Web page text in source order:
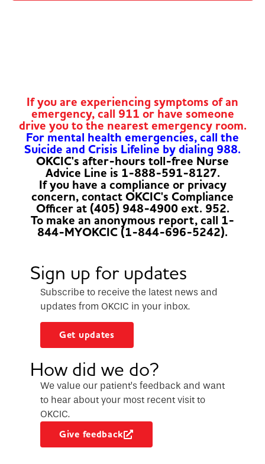
If you are experiencing symptoms of an
emergency, call 911 or have someone
drive you to the nearest emergency room.
For mental health emergencies, call the
Suicide and Crisis Lifeline by dialing 988.
OKCIC's after-hours toll-free Nurse
Advice Line is 1-888-591-8127.
If you have a compliance or privacy
concern, contact OKCIC's Compliance
Officer at (405) 948-4900 ext. 952.
To make an anonymous report, call 1-
844-MYOKCIC (1-844-696-5242).
Sign up for updates
Subscribe to receive the latest news and
updates from OKCIC in your inbox.
Get updates
How did we do?
We value our patient’s feedback and want
to hear about your most recent visit to
OKCIC.
Give feedback